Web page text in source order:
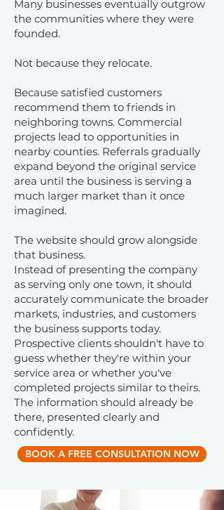
Many businesses eventually outgrow
the communities where they were
founded.
Not because they relocate.
Because satisfied customers
recommend them to friends in
neighboring towns. Commercial
projects lead to opportunities in
nearby counties. Referrals gradually
expand beyond the original service
area until the business is serving a
much larger market than it once
imagined.
The website should grow alongside
that business.
Instead of presenting the company
as serving only one town, it should
accurately communicate the broader
markets, industries, and customers
the business supports today.
Prospective clients shouldn't have to
guess whether they're within your
service area or whether you've
completed projects similar to theirs.
The information should already be
there, presented clearly and
confidently.
BOOK A FREE CONSULTATION NOW